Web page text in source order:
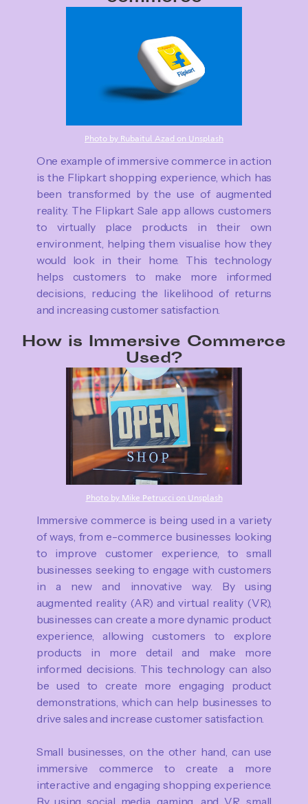
Photo by Rubaitul Azad on Unsplash
One example of immersive commerce in action
is the Flipkart shopping experience, which has
been transformed by the use of augmented
reality. The Flipkart Sale app allows customers
to virtually place products in their own
environment, helping them visualise how they
would look in their home. This technology
helps customers to make more informed
decisions, reducing the likelihood of returns
and increasing customer satisfaction.
How is Immersive Commerce
Used?
Photo by Mike Petrucci on Unsplash
Immersive commerce is being used in a variety
of ways, from e-commerce businesses looking
to improve customer experience, to small
businesses seeking to engage with customers
in a new and innovative way. By using
augmented reality (AR) and virtual reality (VR),
businesses can create a more dynamic product
experience, allowing customers to explore
products in more detail and make more
informed decisions. This technology can also
be used to create more engaging product
demonstrations, which can help businesses to
drive sales and increase customer satisfaction.
Small businesses, on the other hand, can use
immersive commerce to create a more
interactive and engaging shopping experience.
By using social media, gaming, and VR, small